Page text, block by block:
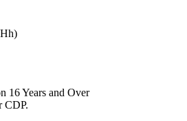
16 Years and Over
CDP.